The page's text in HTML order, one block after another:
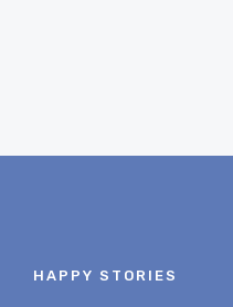
HAPPY STORIES